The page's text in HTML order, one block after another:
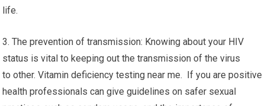
life.
3. The prevention of transmission: Knowing about your HIV
status is vital to keeping out the transmission of the virus
to other. Vitamin deficiency testing near me. If you are positive
health professionals can give guidelines on safer sexual